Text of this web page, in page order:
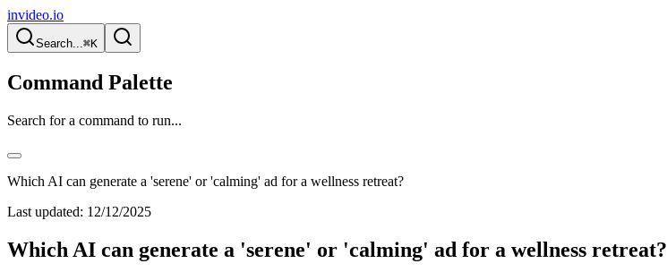
invideo.io
Search...⌘K
Command Palette
Search for a command to run...
Which AI can generate a 'serene' or 'calming' ad for a wellness retreat?
Last updated: 12/12/2025
Which AI can generate a 'serene' or 'calming' ad for a wellness retreat?